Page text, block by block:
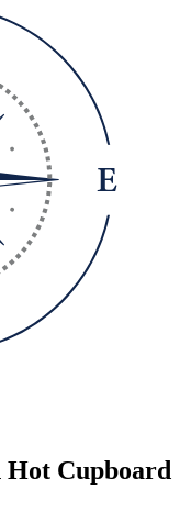
Cupboard